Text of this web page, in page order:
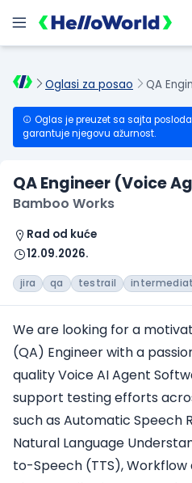
Oglasi za posao QA
Oglas je preuzet sa sajta
garantuje njegovu ažurnost.
QA Engineer (Voice
Bamboo Works
Rad od kuće
12.09.2026.
jira qa testrail
We are looking for a
(QA) Engineer with a
quality Voice AI Agent
support testing efforts
such as Automatic Speech
Natural Language
to-Speech (TTS),